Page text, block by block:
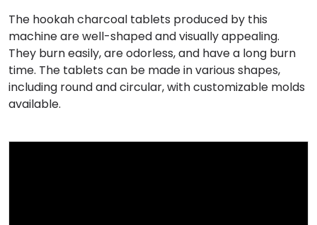
The hookah charcoal tablets produced by this
machine are well-shaped and visually appealing.
They burn easily, are odorless, and have a long burn
time. The tablets can be made in various shapes,
including round and circular, with customizable molds
available.